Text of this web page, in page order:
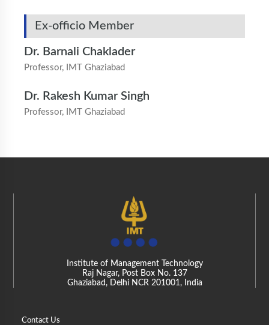
Ex-officio Member
Dr. Barnali Chaklader
Professor, IMT Ghaziabad
Dr. Rakesh Kumar Singh
Professor, IMT Ghaziabad
Institute of Management Technology
Raj Nagar, Post Box No. 137
Ghaziabad, Delhi NCR 201001, India
Contact Us